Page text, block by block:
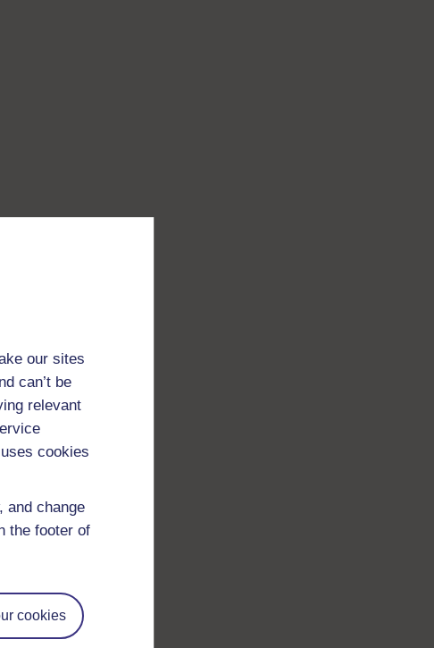
our sites
can’t be
relevant
cookies
and change
the footer of
cookies